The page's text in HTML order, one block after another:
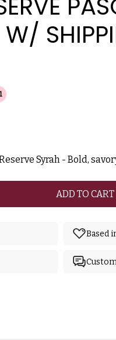
Syrah - Bold,
ADD TO CART
Based